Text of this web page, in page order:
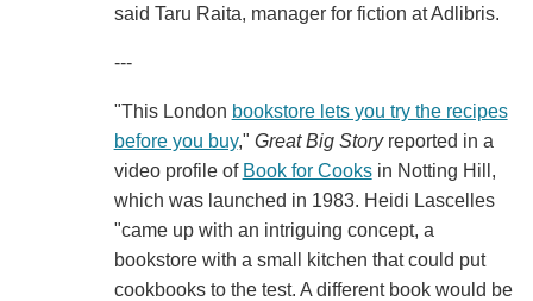
said Taru Raita, manager for fiction at Adlibris.
---
"This London bookstore lets you try the recipes
before you buy," Great Big Storyreported in a
video profile of Book for Cooksin Notting Hill,
which was launched in 1983. Heidi Lascelles
"came up with an intriguing concept, a
bookstore with a small kitchen that could put
cookbooks to the test. A different book would be